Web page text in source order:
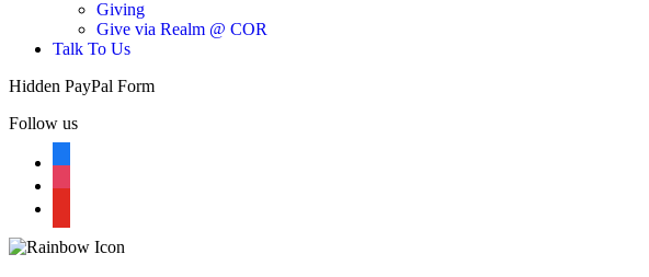
sub
menu
Giving
Give via Realm @ COR
Talk To Us
Hidden PayPal Form
Follow us